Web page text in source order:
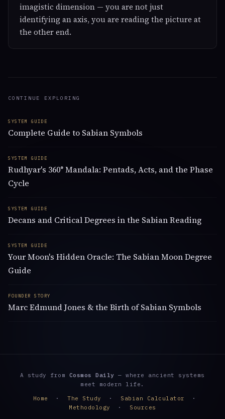
imagistic dimension — you are not just
identifying an axis, you are reading the picture at
the other end.
CONTINUE EXPLORING
SYSTEM GUIDE
Complete Guide to Sabian Symbols
SYSTEM GUIDE
Rudhyar's 360° Mandala: Pentads, Acts, and the Phase
Cycle
SYSTEM GUIDE
Decans and Critical Degrees in the Sabian Reading
SYSTEM GUIDE
Your Moon's Hidden Oracle: The Sabian Moon Degree
Guide
FOUNDER STORY
Marc Edmund Jones & the Birth of Sabian Symbols
A study from Cosmos Daily — where ancient systems
meet modern life.
Home
· The Study · Sabian Calculator
·
Methodology
· Sources